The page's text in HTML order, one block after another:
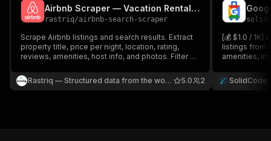
Airbnb Scraper — Vacation Rental Listings & Prices
rastriq/airbnb-search-scraper
Scrape Airbnb listings and search results. Extract
property title, price per night, location, rating,
reviews, amenities, host info, and photos. Filter by
for vacation rental market analysis and price
monitoring.
Rastriq — Structured data from the world 2
5.0
[💰 $1.0 / 1K]
listings from
amenities,
rating across
SolidCode